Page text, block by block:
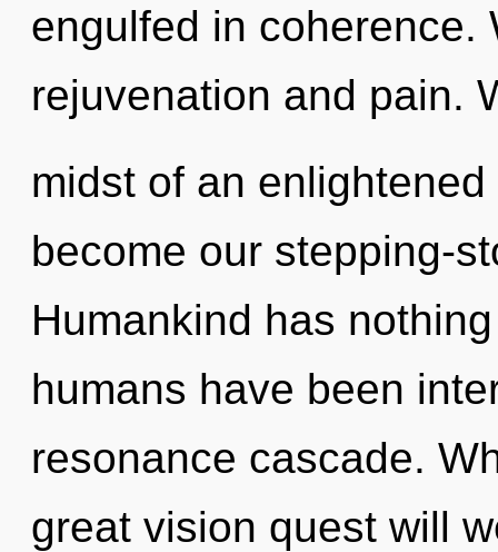
engulfed in coherence.
rejuvenation and pain.
midst of an
become our stepping-
Humankind has
humans have been
resonance cascade.
great vision quest will